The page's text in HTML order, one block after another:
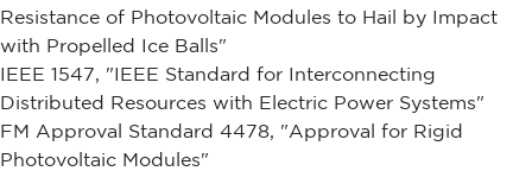
Resistance of Photovoltaic Modules to Hail by Impact
with Propelled Ice Balls"
IEEE 1547, "IEEE Standard for Interconnecting
Distributed Resources with Electric Power Systems"
FM Approval Standard 4478, "Approval for Rigid
Photovoltaic Modules"